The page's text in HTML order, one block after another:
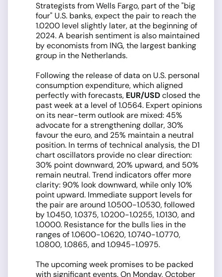
Strategists from Wells Fargo, part of the "big
four" U.S. banks, expect the pair to reach the
1.0200 level slightly later, at the beginning of
2024. A bearish sentiment is also maintained
by economists from ING, the largest banking
group in the Netherlands.
Following the release of data on U.S. personal
consumption expenditure, which aligned
perfectly with forecasts, EUR/USDclosed the
past week at a level of 1.0564. Expert opinions
on its near-term outlook are mixed: 45%
advocate for a strengthening dollar, 30%
favour the euro, and 25% maintain a neutral
position. In terms of technical analysis, the D1
chart oscillators provide no clear direction:
30% point downward, 20% upward, and 50%
remain neutral. Trend indicators offer more
clarity: 90% look downward, while only 10%
point upward. Immediate support levels for
the pair are around 1.0500-1.0530, followed
by 1.0450, 1.0375, 1.0200-1.0255, 1.0130, and
1.0000. Resistance for the bulls lies in the
ranges of 1.0600-1.0620, 1.0740-1.0770,
1.0800, 1.0865, and 1.0945-1.0975.
The upcoming week promises to be packed
with significant events. On Monday, October